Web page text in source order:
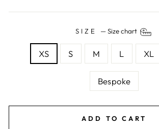
SIZE —Size chart
XS S M L XL
Bespoke
ADD TO CART